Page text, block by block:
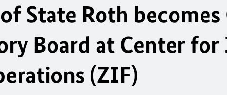
State Roth
Board at Center
(ZIF)